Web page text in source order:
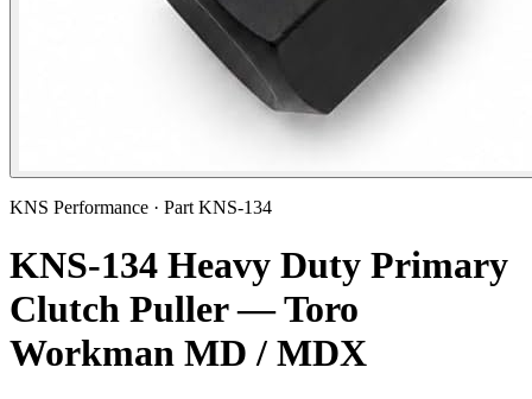
KNS Performance · Part KNS-134
KNS-134 Heavy Duty Primary
Clutch Puller — Toro
Workman MD / MDX